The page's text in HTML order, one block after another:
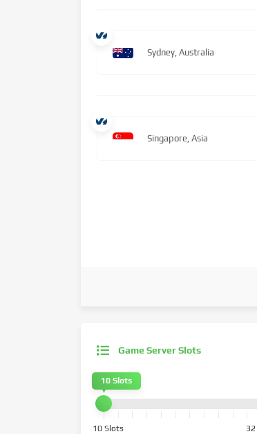
Game Server Slots
10 Slots
10 Slots
Sydney, Australia
Singapore, Asia